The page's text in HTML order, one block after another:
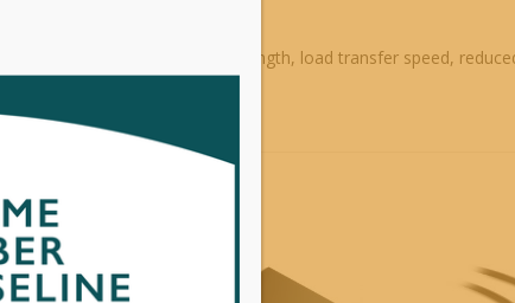
improved signal quality and strength, load transfer speed,